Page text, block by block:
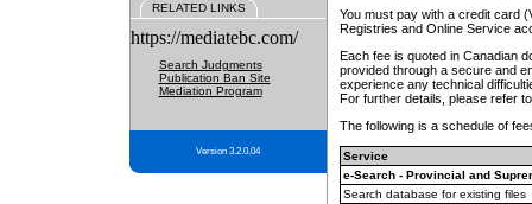
RELATED LINKS
https://mediatebc.com/
Search Judgments
Publication Ban Site
Mediation Program
Version 3.2.0.04
You must pay with a credit card
Registries and Online Service
Each fee is quoted in Canadian
provided through a secure and
experience any technical
For further details, please refer
The following is a schedule of
Service
e-Search - Provincial and
Search database for existing files